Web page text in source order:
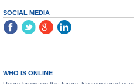
SOCIAL MEDIA
WHO IS ONLINE